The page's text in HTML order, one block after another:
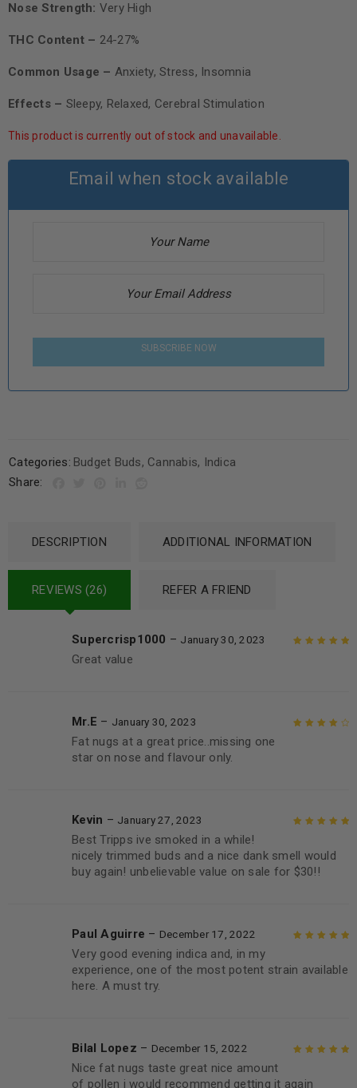
Nose Strength: Very High
THC Content – 24-27%
Common Usage – Anxiety, Stress, Insomnia
Effects – Sleepy, Relaxed, Cerebral Stimulation
This product is currently out of stock and unavailable.
Email when stock available
SUBSCRIBE NOW
Categories: Budget Buds, Cannabis, Indica
Share:
DESCRIPTION ADDITIONAL INFORMATION
REVIEWS (26) REFER A FRIEND
Supercrisp1000 – January 30, 2023
Great value
Mr.E – January 30, 2023
Fat nugs at a great price..missing one
star on nose and flavour only.
5
Kevin – January 27, 2023
Best Tripps ive smoked in a while!
nicely trimmed buds and a nice dank smell would
buy again! unbelievable value on sale for $30!!
5
Paul Aguirre – December 17, 2022
Very good evening indica and, in my
experience, one of the most potent strain available
here. A must try.
5
Bilal Lopez – December 15, 2022
Nice fat nugs taste great nice amount
of pollen i would recommend getting it again